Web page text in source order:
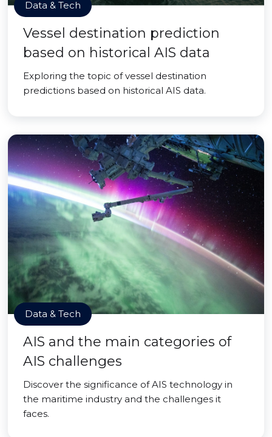
Data & Tech
Vessel destination prediction
based on historical AIS data
Exploring the topic of vessel destination
predictions based on historical AIS data.
Data & Tech
AIS and the main categories of
AIS challenges
Discover the significance of AIS technology in
the maritime industry and the challenges it
faces.